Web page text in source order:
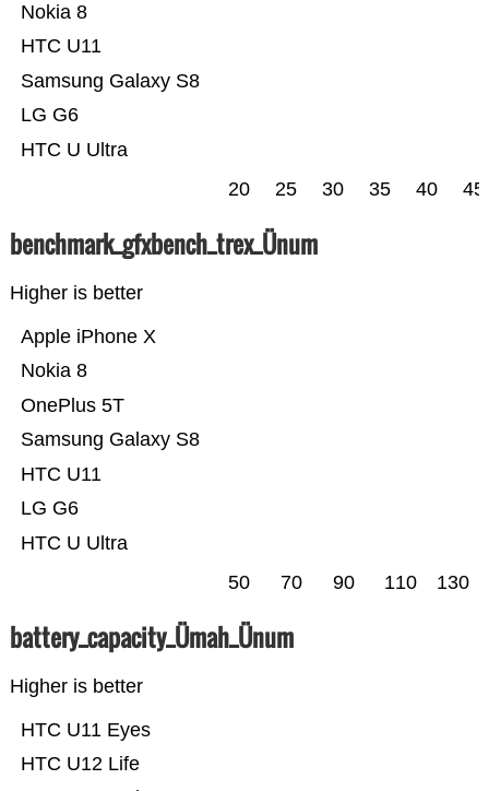
HTC U Ultra
LG G6
Samsung Galaxy S8
HTC U11
Nokia 8
20 25 30 35 40 45
benchmark_gfxbench_trex_Ünum
Higher is better
HTC U Ultra
LG G6
HTC U11
Samsung Galaxy S8
OnePlus 5T
Nokia 8
Apple iPhone X
50 70 90 110 130
battery_capacity_Ümah_Ünum
Higher is better
HTC U12 Life
HTC U11 Eyes